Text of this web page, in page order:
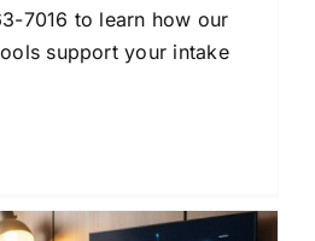
7016 to learn how our
support your intake